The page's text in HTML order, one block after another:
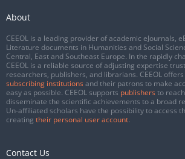
About
CEEOL is a leading provider of academic eJournals,
Literature documents in Humanities and Social
Central, East and Southeast Europe. In the rapidly
CEEOL is a reliable source of adjusting expertise
researchers, publishers, and librarians. CEEOL
subscribing institutions and their patrons to make
easy as possible. CEEOL supports publishers to
disseminate the scientific achievements to a broad
Un-affiliated scholars have the possibility to access
creating their personal user account.
Contact Us